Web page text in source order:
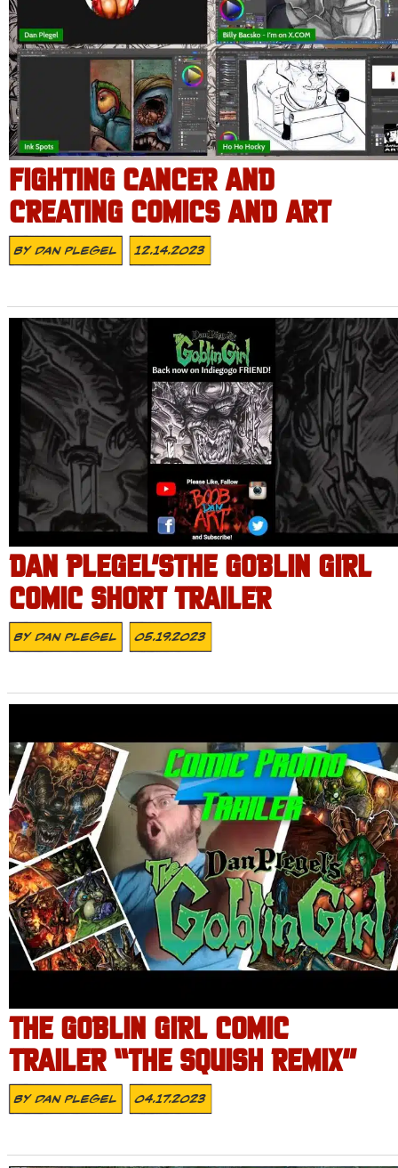
FIGHTING CANCER AND
CREATING COMICS AND ART
ByDan Plegel 12.14.2023
DAN PLEGEL’STHE GOBLIN GIRL
COMIC SHORT TRAILER
ByDan Plegel 05.19.2023
THE GOBLIN GIRL COMIC
TRAILER “THE SQUISH REMIX”
ByDan Plegel 04.17.2023